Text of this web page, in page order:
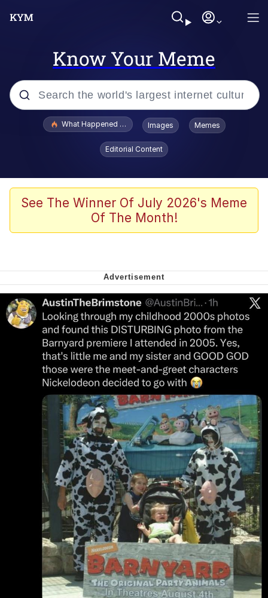
Know Your Meme
Popular searches
Winton Overwat (Overwatch)
Polyester Edit
Nintendo, Hire This Man
The Ki Sister Chapter 34
Akakichi no Eleven Redraws
My Father-In-Law Is A Builder / We
Can't, We Don't Know How To Do It
Jacob Batalon CEO of Sex
What Happened To Toadsworth / Toadsworth Is Dead
Images Memes
Editorial Content
See The Winner Of July 2026's Meme
Of The Month!